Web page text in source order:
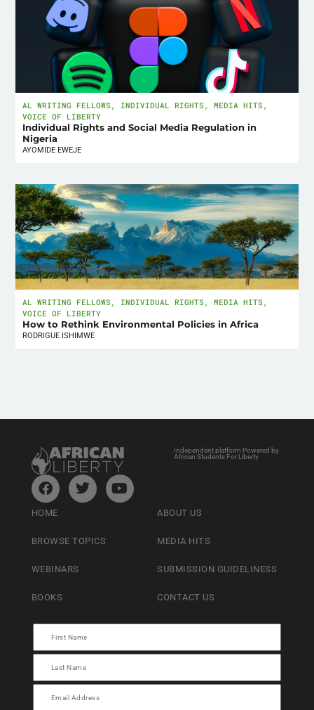
AL WRITING FELLOWS , INDIVIDUAL RIGHTS ,MEDIA HITS ,
VOICE OF LIBERTY
Individual Rights and Social Media Regulation in
Nigeria
AYOMIDE EWEJE
AL WRITING FELLOWS , INDIVIDUAL RIGHTS ,MEDIA HITS ,
VOICE OF LIBERTY
How to Rethink Environmental Policies in Africa
RODRIGUE ISHIMWE
Independent platform Powered by
African Students For Liberty
HOME
BROWSE TOPICS
WEBINARS
BOOKS
ABOUT US
MEDIA HITS
SUBMISSION GUIDELINESS
CONTACT US